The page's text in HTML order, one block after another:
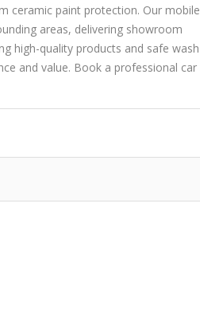
ceramic paint protection. Our mobile
areas, delivering showroom
high-quality products and safe wash
and value. Book a professional car